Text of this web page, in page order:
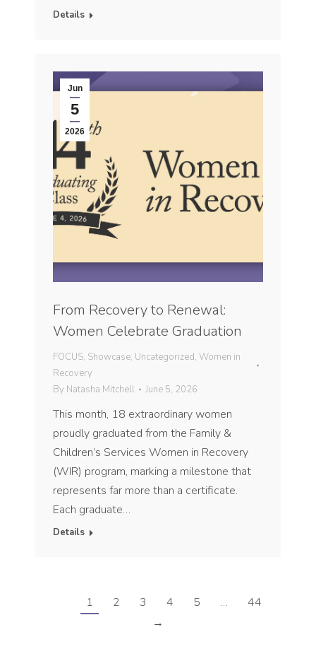
Details
Jun
5
2026
From Recovery to Renewal:
Women Celebrate Graduation
FOCUS, Showcase, Uncategorized, Women in
Recovery
By Natasha Mitchell June 5, 2026
This month, 18 extraordinary women
proudly graduated from the Family &
Children’s Services Women in Recovery
(WIR) program, marking a milestone that
represents far more than a certificate.
Each graduate…
Details
1 2 3 4 5 …
44
→